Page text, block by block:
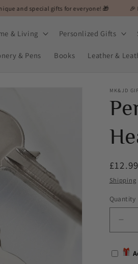
gifts for everyone! 🎁 🎉 Flash Sale
& Living Personlized Gifts
& Pens Books Leather &
MK&JD
price
Shipping
Quantity
for